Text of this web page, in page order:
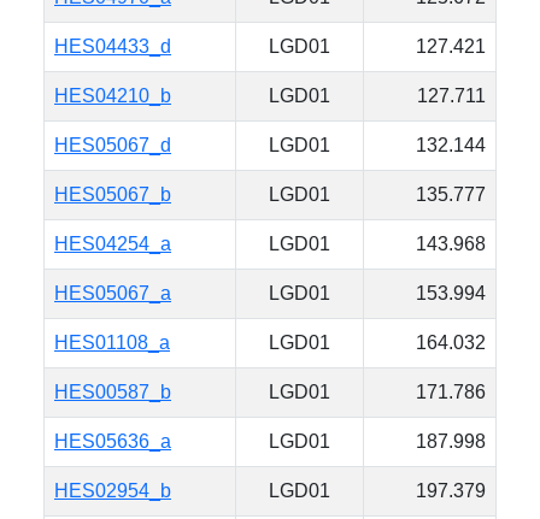
HES04433_d LGD01 127.421
HES04210_b LGD01 127.711
HES05067_d LGD01 132.144
HES05067_b LGD01 135.777
HES04254_a LGD01 143.968
HES05067_a LGD01 153.994
HES01108_a LGD01 164.032
HES00587_b LGD01 171.786
HES05636_a LGD01 187.998
HES02954_b LGD01 197.379